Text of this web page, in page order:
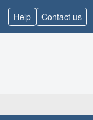
Help Contact us